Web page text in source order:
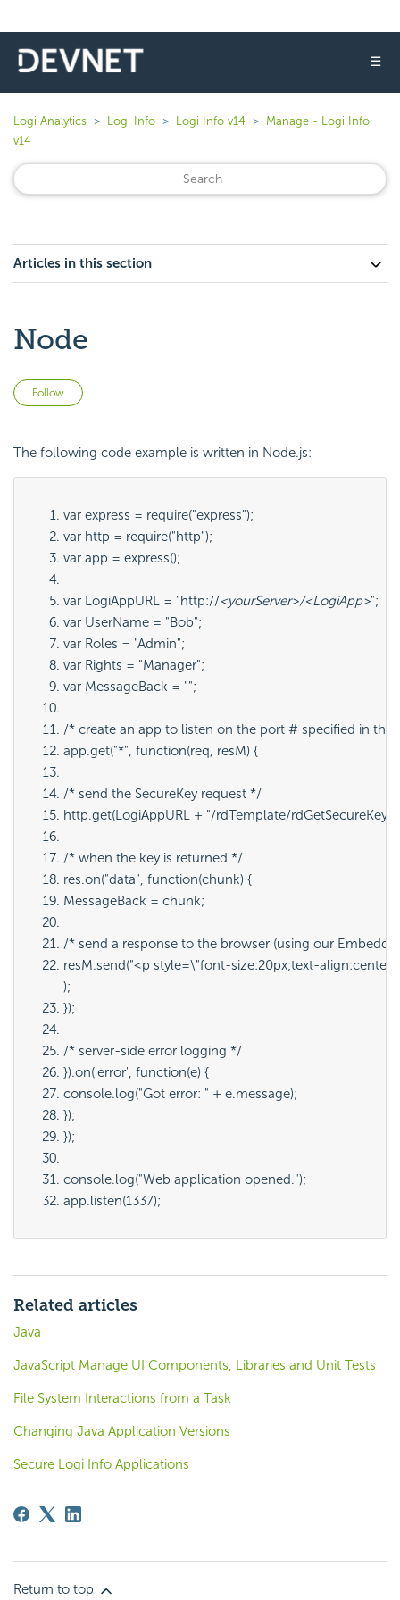
☰
Logi Analytics Logi Info Logi Info v14
Manage - Logi Info
v14
Articles in this section
Node
Follow
The following code example is written in Node.js:
var express = require("express");
var http = require("http");
var app = express();
var LogiAppURL = "http://<yourServer>/<LogiApp>";
var UserName = "Bob";
var Roles = "Admin";
var Rights = "Manager";
var MessageBack = "";
/* create an app to listen on the port # specified in the
app.get("*", function(req, resM) {
/* send the SecureKey request */
http.get(LogiAppURL + "/rdTemplate/
/* when the key is returned */
res.on("data", function(chunk) {
MessageBack = chunk;
/* send a response to the browser (using our
resM.send("<p style=\"font-size:20px;text-
);
});
/* server-side error logging */
}).on('error', function(e) {
console.log("Got error: " + e.message);
});
});
console.log("Web application opened.");
app.listen(1337);
Related articles
Java
JavaScript Manage UI Components, Libraries and Unit Tests
File System Interactions from a Task
Changing Java Application Versions
Secure Logi Info Applications
Return to top